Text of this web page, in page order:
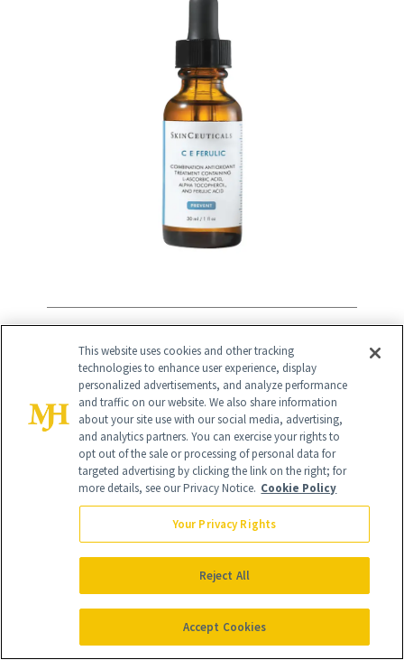
/23
Sugarbear Hair Vitamins($30)
“I only recently discovered these yummy
berry gummies a few months ago, but
I’m already hooked. I just finished bottle
number three and have to order some
more. My hair has been growing like a
weed ever since I added these into my
This website uses cookies and other tracking
technologies to enhance user experience, display
personalized advertisements, and analyze performance
and traffic on our website. We also share information
about your site use with our social media, advertising,
and analytics partners. You can exercise your rights to
opt out of the sale or processing of personal data for
targeted advertising by clicking the link on the right; for
more details, see our Privacy Notice. Cookie Policy
Your Privacy Rights
Reject All
Accept Cookies